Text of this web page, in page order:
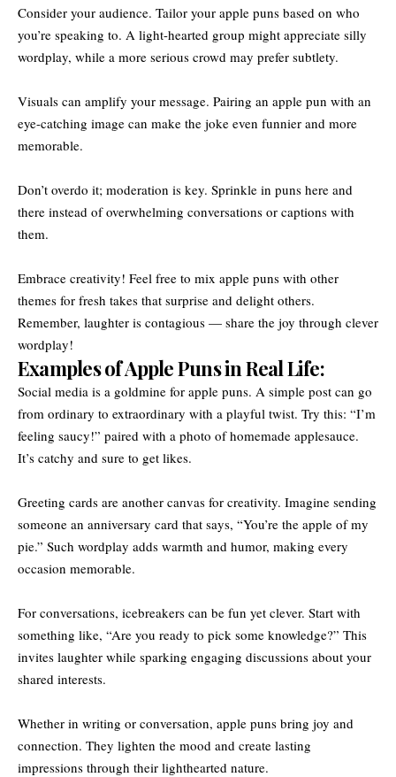
Consider your audience. Tailor your apple puns based on who
you’re speaking to. A light-hearted group might appreciate silly
wordplay, while a more serious crowd may prefer subtlety.
Visuals can amplify your message. Pairing an apple pun with an
eye-catching image can make the joke even funnier and more
memorable.
Don’t overdo it; moderation is key. Sprinkle in puns here and
there instead of overwhelming conversations or captions with
them.
Embrace creativity! Feel free to mix apple puns with other
themes for fresh takes that surprise and delight others.
Remember, laughter is contagious — share the joy through clever
wordplay!
Examples of Apple Puns in Real Life:
Social media is a goldmine for apple puns. A simple post can go
from ordinary to extraordinary with a playful twist. Try this: “I’m
feeling saucy!” paired with a photo of homemade applesauce.
It’s catchy and sure to get likes.
Greeting cards are another canvas for creativity. Imagine sending
someone an anniversary card that says, “You’re the apple of my
pie.” Such wordplay adds warmth and humor, making every
occasion memorable.
For conversations, icebreakers can be fun yet clever. Start with
something like, “Are you ready to pick some knowledge?” This
invites laughter while sparking engaging discussions about your
shared interests.
Whether in writing or conversation, apple puns bring joy and
connection. They lighten the mood and create lasting
impressions through their lighthearted nature.